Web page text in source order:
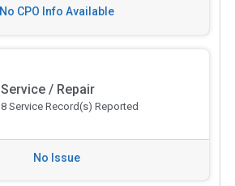
No CPO Info Available
Service / Repair
8 Service Record(s) Reported
No Issue